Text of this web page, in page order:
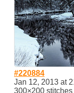
#220884
Jan 12, 2013 at
300×200 stitches